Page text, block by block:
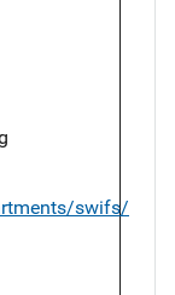
swifs/